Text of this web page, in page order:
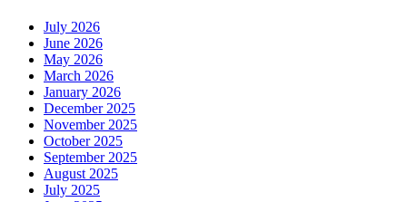
July 2026
June 2026
May 2026
March 2026
January 2026
December 2025
November 2025
October 2025
September 2025
August 2025
July 2025